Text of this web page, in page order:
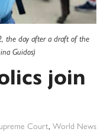
the day after a draft of the
Guidos)
join
Court, World News